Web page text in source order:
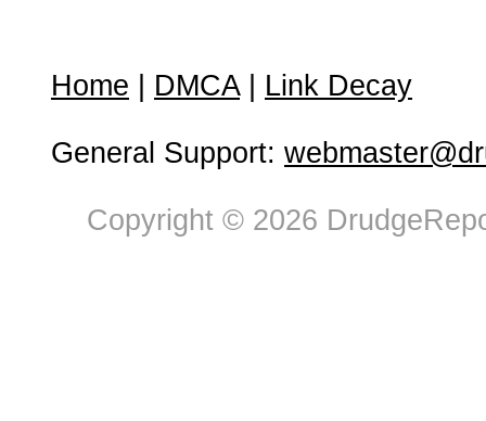
Home DMCA| Link Decay
General Support:
Copyright © 2026